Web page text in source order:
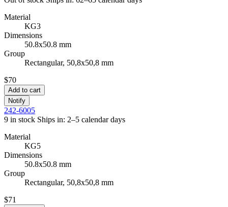
Material
KG3
Dimensions
50.8x50.8 mm
Group
Rectangular, 50,8x50,8 mm
$70
Add to cart
Notify
242-6005
9 in stock Ships in: 2–5 calendar days
Material
KG5
Dimensions
50.8x50.8 mm
Group
Rectangular, 50,8x50,8 mm
$71